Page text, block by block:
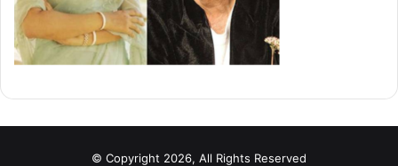
© Copyright 2026, All Rights Reserved